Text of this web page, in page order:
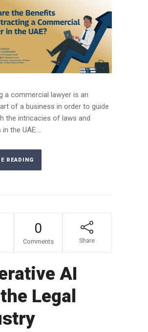
a commercial lawyer is an
of a business in order to guide
the intricacies of laws and
the UAE....
READING
0
Comments Share
AI
Legal